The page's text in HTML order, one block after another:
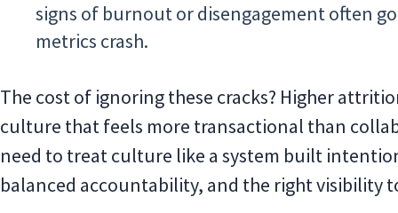
signs of burnout or disengagement often
metrics crash.
The cost of ignoring these cracks? Higher
culture that feels more transactional than
need to treat culture like a system built
balanced accountability, and the right visibility